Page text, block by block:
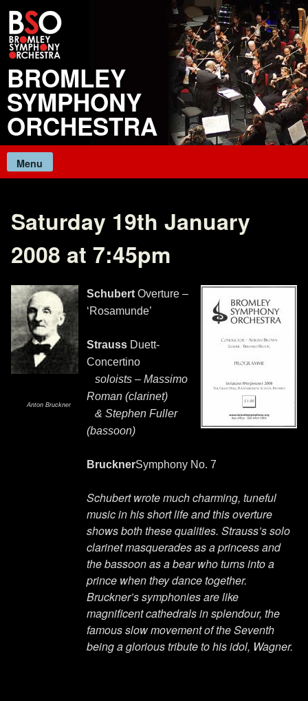
Skip
content
BROMLEY
SYMPHONY
ORCHESTRA
Menu
Saturday 19th January
2008 at 7:45pm
Anton Bruckner
Schubert Overture –
‘Rosamunde’
Strauss Duett-
Concertino
soloists – Massimo
Roman (clarinet)
& Stephen Fuller
(bassoon)
BrucknerSymphony No. 7
Schubert wrote much charming, tuneful
music in his short life and this overture
shows both these qualities. Strauss’s solo
clarinet masquerades as a princess and
the bassoon as a bear who turns into a
prince when they dance together.
Bruckner’s symphonies are like
magnificent cathedrals in splendour, the
famous slow movement of the Seventh
being a glorious tribute to his idol, Wagner.